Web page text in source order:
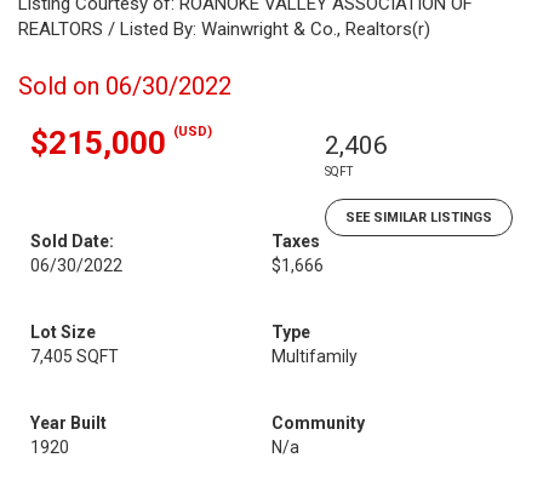
REALTORS / Listed By: Wainwright & Co., Realtors(r)
Sold on 06/30/2022
$215,000 (USD) 2,406
SQFT
SEE SIMILAR LISTINGS
Sold Date:
06/30/2022
Taxes
$1,666
Lot Size
7,405 SQFT
Type
Multifamily
Year Built
1920
Community
N/a